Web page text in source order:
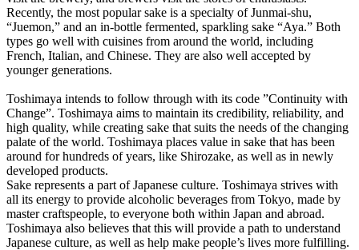
Recently, the most popular sake is a specialty of Junmai-shu,
“Juemon,” and an in-bottle fermented, sparkling sake “Aya.” Both
types go well with cuisines from around the world, including
French, Italian, and Chinese. They are also well accepted by
younger generations.
Toshimaya intends to follow through with its code ”Continuity with
Change”. Toshimaya aims to maintain its credibility, reliability, and
high quality, while creating sake that suits the needs of the changing
palate of the world. Toshimaya places value in sake that has been
around for hundreds of years, like Shirozake, as well as in newly
developed products.
Sake represents a part of Japanese culture. Toshimaya strives with
all its energy to provide alcoholic beverages from Tokyo, made by
master craftspeople, to everyone both within Japan and abroad.
Toshimaya also believes that this will provide a path to understand
Japanese culture, as well as help make people’s lives more fulfilling.